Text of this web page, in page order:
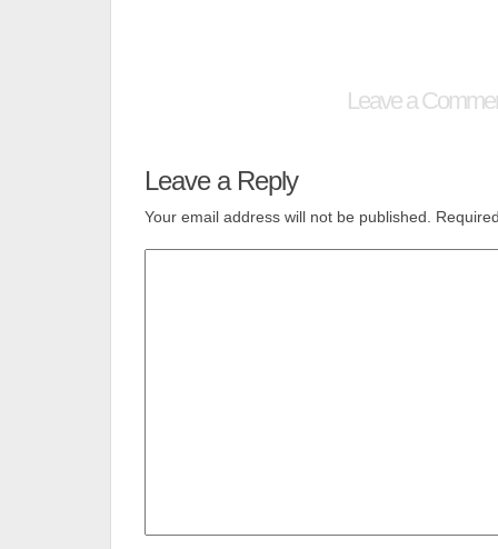
Leave a
Leave a Reply
Your email address will not be published.